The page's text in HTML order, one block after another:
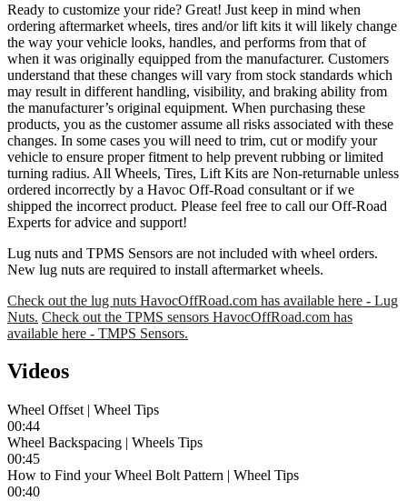
Ready to customize your ride? Great! Just keep in mind when
ordering aftermarket wheels, tires and/or lift kits it will likely change
the way your vehicle looks, handles, and performs from that of
when it was originally equipped from the manufacturer. Customers
understand that these changes will vary from stock standards which
may result in different handling, visibility, and braking ability from
the manufacturer’s original equipment. When purchasing these
products, you as the customer assume all risks associated with these
changes. In some cases you will need to trim, cut or modify your
vehicle to ensure proper fitment to help prevent rubbing or limited
turning radius. All Wheels, Tires, Lift Kits are Non-returnable unless
ordered incorrectly by a Havoc Off-Road consultant or if we
shipped the incorrect product. Please feel free to call our Off-Road
Experts for advice and support!
Lug nuts and TPMS Sensors are not included with wheel orders.
New lug nuts are required to install aftermarket wheels.
Check out the lug nuts HavocOffRoad.com has available here - Lug
Nuts. Check out the TPMS sensors HavocOffRoad.com has
available here - TMPS Sensors.
Videos
Wheel Offset | Wheel Tips
00:44
Wheel Backspacing | Wheels Tips
00:45
How to Find your Wheel Bolt Pattern | Wheel Tips
00:40